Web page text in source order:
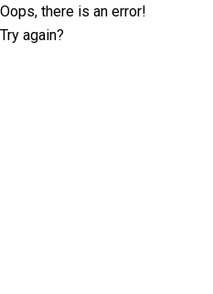
Oops, there is an error!
Try again?